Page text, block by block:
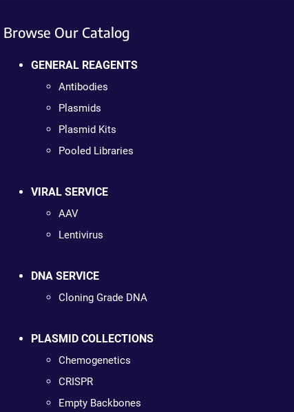
Browse Our Catalog
GENERAL REAGENTS
Antibodies
Plasmids
Plasmid Kits
Pooled Libraries
VIRAL SERVICE
AAV
Lentivirus
DNA SERVICE
Cloning Grade DNA
PLASMID COLLECTIONS
Chemogenetics
CRISPR
Empty Backbones